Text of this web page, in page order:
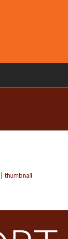
|thumbnail